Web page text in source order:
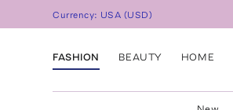
Currency: USA (USD)
FASHION BEAUTY HOME